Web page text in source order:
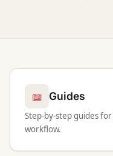
📖 Guides
Step-by-step guides
workflow.